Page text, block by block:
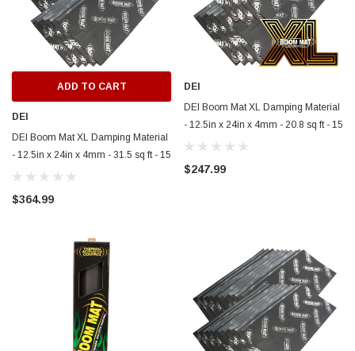
ADD TO CART
DEI
DEI Boom Mat XL Damping Material
- 12.5in x 24in x 4mm - 31.5 sq ft - 15
Pack - 50224
$364.99
DEI
DEI Boom Mat XL Damping Material
- 12.5in x 24in x 4mm - 20.8 sq ft - 15
Pack - 50223
$247.99